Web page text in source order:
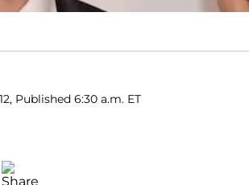
Published 6:30 a.m. ET